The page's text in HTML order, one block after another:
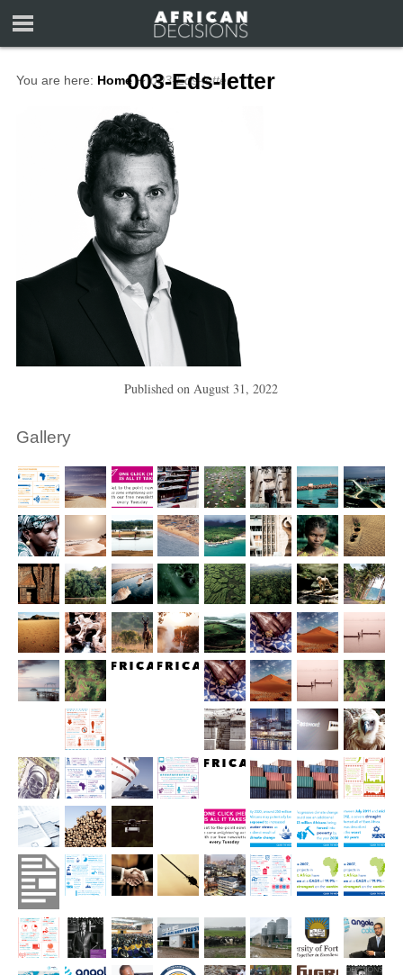
You are here: Home ∼ 003-Eds-letter
003-Eds-letter
Published onAugust 31, 2022
Gallery